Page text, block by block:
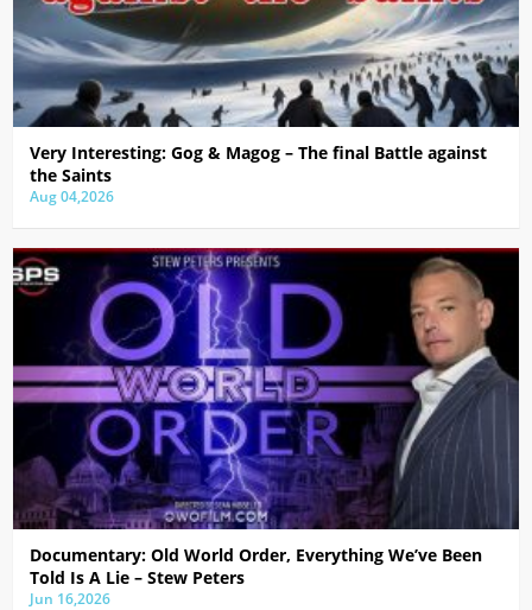
Very Interesting: Gog & Magog – The final Battle against
the Saints
Aug 04,2026
Documentary: Old World Order, Everything We’ve Been
Told Is A Lie – Stew Peters
Jun 16,2026